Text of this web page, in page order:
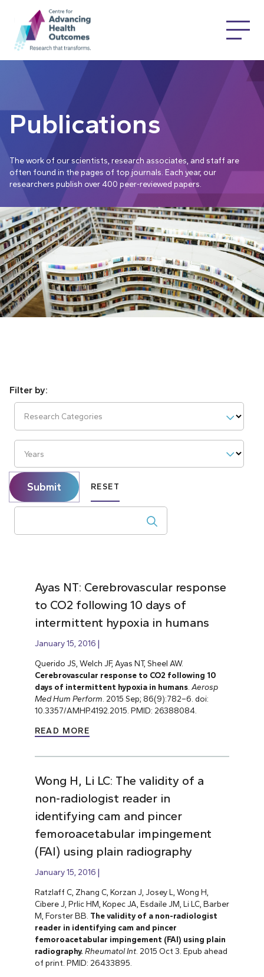
Publications
The work of our scientists, research associates, and staff are
often found in the pages of top journals. Each year, our
researchers publish over 400 peer-reviewed papers.
Research Categories
Years
Submit RESET
Ayas NT: Cerebrovascular response
to CO2 following 10 days of
intermittent hypoxia in humans
January 15, 2016
Querido JS, Welch JF, Ayas NT, Sheel AW.
Cerebrovascular response to CO2 following 10
days of intermittent hypoxia in humans. Aerosp
Med Hum Perform . 2015 Sep; 86(9):782–6. doi:
10.3357/AMHP.4192.2015. PMID: 26388084.
READ MORE
Wong H, Li LC: The validity of a
non-radiologist reader in
identifying cam and pincer
femoroacetabular impingement
(FAI) using plain radiography
January 15, 2016
Ratzlaff C, Zhang C, Korzan J, Josey L, Wong H,
Cibere J, Prlic HM, Kopec JA, Esdaile JM, Li LC, Barber
M, Forster BB. The validity of a non-radiologist
reader in identifying cam and pincer
femoroacetabular impingement (FAI) using plain
radiography. Rheumatol Int. 2015 Oct 3. Epub ahead
of print. PMID: 26433895.